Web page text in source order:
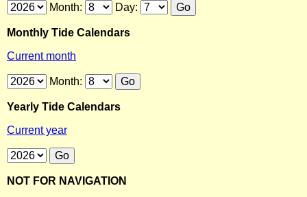
Month: Day:
Monthly Tide Calendars
Current month
Month:
Yearly Tide Calendars
Current year
NOT FOR NAVIGATION